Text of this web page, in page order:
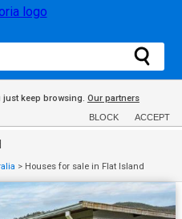
just keep browsing. Our partners
BLOCK ACCEPT
> Houses for sale in Flat Island